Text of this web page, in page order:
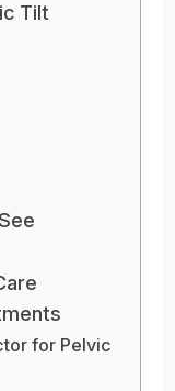
Tilt
for Pelvic